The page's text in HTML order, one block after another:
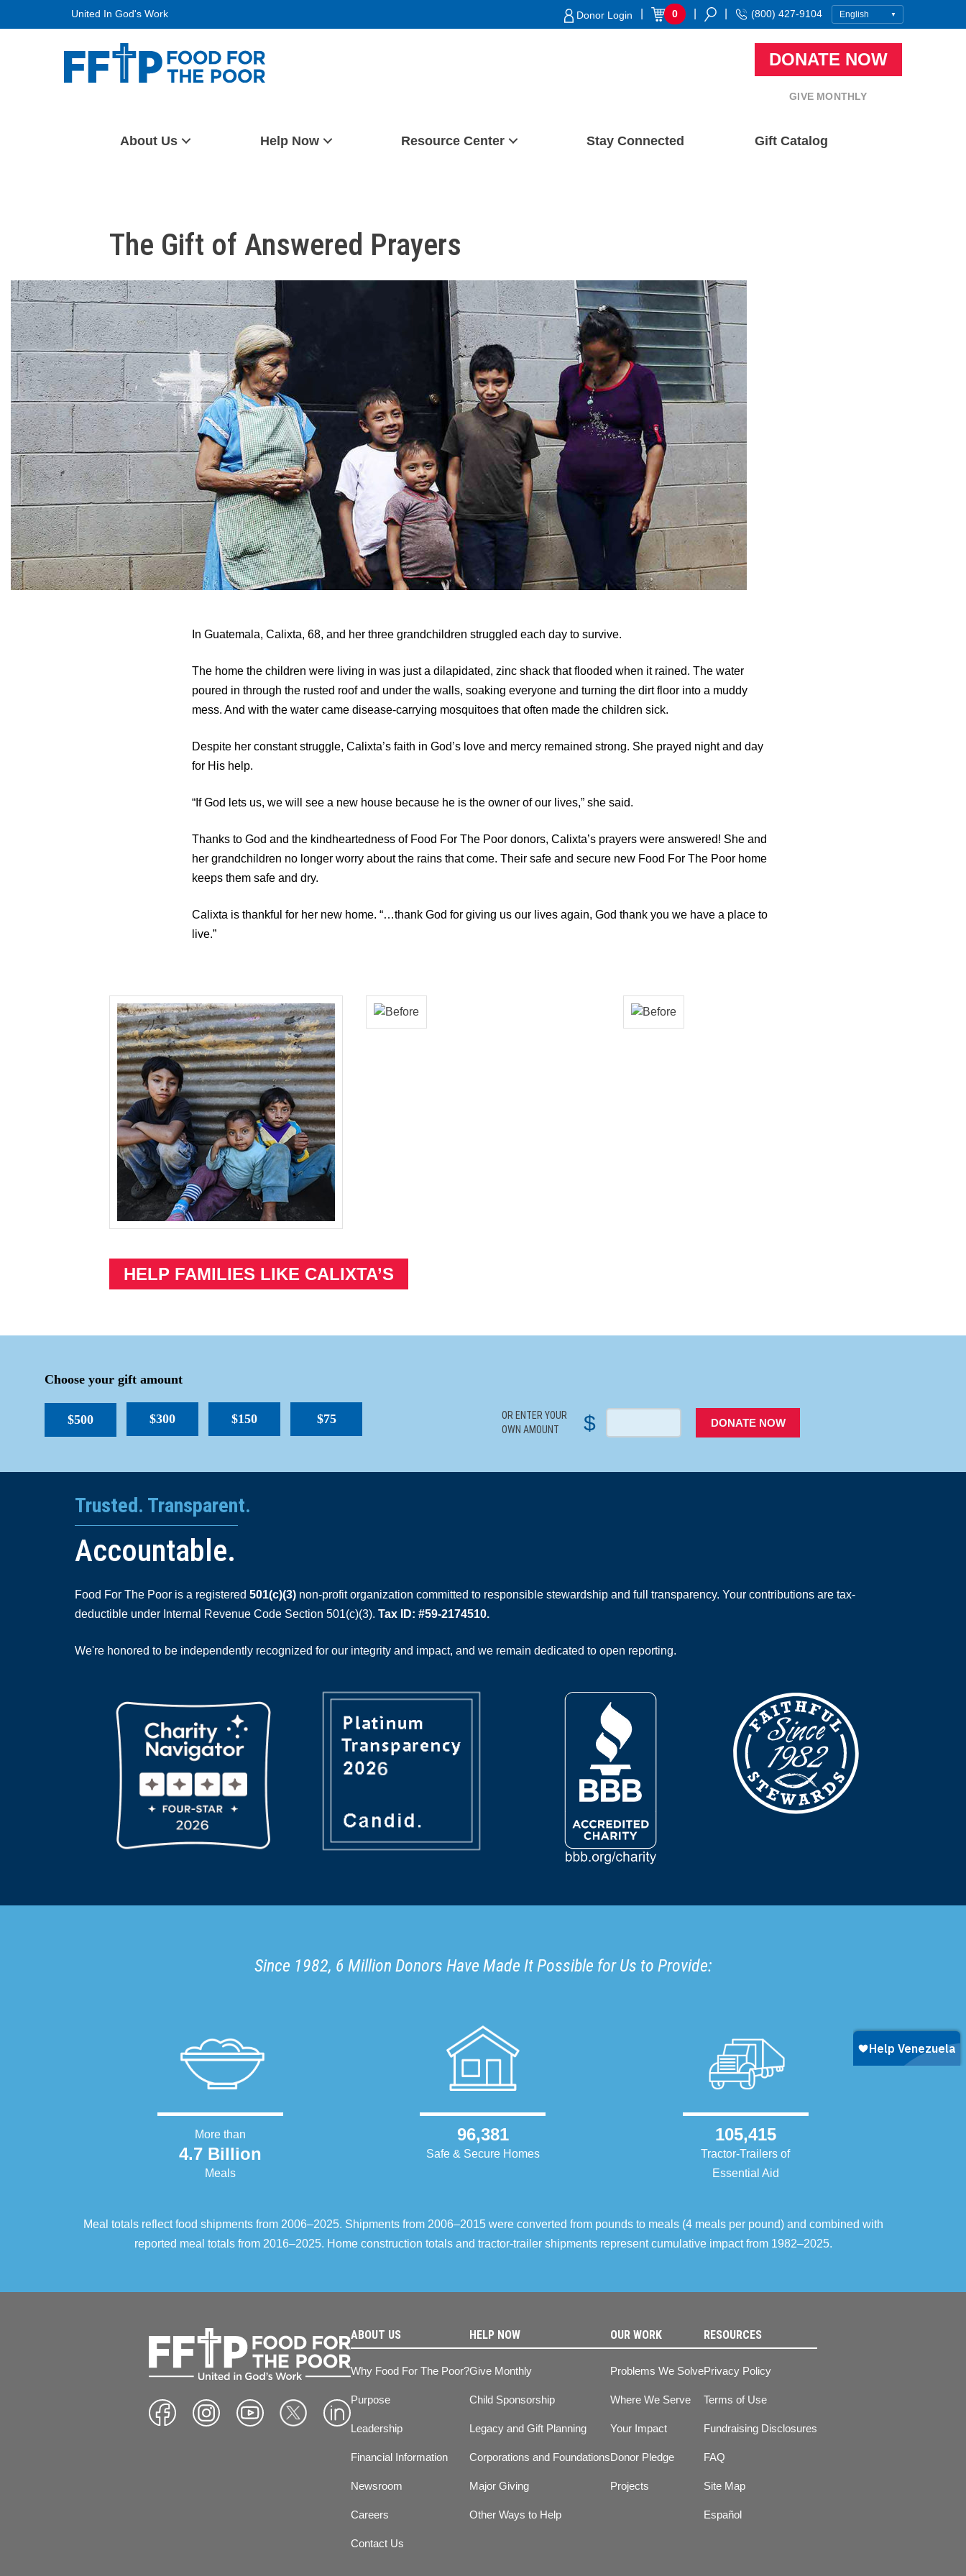
United In God's Work Donor Login 0 (800) 427-9104
DONATE NOW
GIVE MONTHLY
About Us Help Now Resource Center Stay Connected Gift Catalog
The Gift of Answered Prayers
In Guatemala, Calixta, 68, and her three grandchildren struggled each day to survive.
The home the children were living in was just a dilapidated, zinc shack that flooded when it rained. The water
poured in through the rusted roof and under the walls, soaking everyone and turning the dirt floor into a muddy
mess. And with the water came disease-carrying mosquitoes that often made the children sick.
Despite her constant struggle, Calixta’s faith in God’s love and mercy remained strong. She prayed night and day
for His help.
“If God lets us, we will see a new house because he is the owner of our lives,” she said.
Thanks to God and the kindheartedness of Food For The Poor donors, Calixta’s prayers were answered! She and
her grandchildren no longer worry about the rains that come. Their safe and secure new Food For The Poor home
keeps them safe and dry.
Calixta is thankful for her new home. “…thank God for giving us our lives again, God thank you we have a place to
live.”
HELP FAMILIES LIKE CALIXTA’S
Choose your gift amount
$500 $300 $150 $75
OR ENTER YOUR
OWN AMOUNT
$ DONATE NOW
Trusted. Transparent.
Accountable.
Food For The Poor is a registered 501(c)(3) non-profit organization committed to responsible stewardship and full transparency. Your contributions are tax-
deductible under Internal Revenue Code Section 501(c)(3). Tax ID: #59-2174510.
We're honored to be independently recognized for our integrity and impact, and we remain dedicated to open reporting.
Since 1982, 6 Million Donors Have Made It Possible for Us to Provide:
More than
4.7 Billion
Meals
96,381
Safe & Secure Homes
105,415
Tractor-Trailers of
Essential Aid
Meal totals reflect food shipments from 2006–2025. Shipments from 2006–2015 were converted from pounds to meals (4 meals per pound) and combined with
reported meal totals from 2016–2025. Home construction totals and tractor-trailer shipments represent cumulative impact from 1982–2025.
ABOUT US
Why Food For The Poor?
Purpose
Leadership
Financial Information
Newsroom
Careers
Contact Us
HELP NOW
Give Monthly
Child Sponsorship
Legacy and Gift Planning
Corporations and Foundations
Major Giving
Other Ways to Help
OUR WORK
Problems We Solve
Where We Serve
Your Impact
Donor Pledge
Projects
RESOURCES
Privacy Policy
Terms of Use
Fundraising Disclosures
FAQ
Site Map
Español